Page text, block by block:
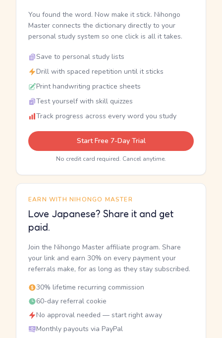
You found the word. Now make it stick. Nihongo
Master connects the dictionary directly to your
personal study system so one click is all it takes.
Save to personal study lists
Drill with spaced repetition until it sticks
Print handwriting practice sheets
Test yourself with skill quizzes
Track progress across every word you study
Start Free 7-Day Trial
No credit card required. Cancel anytime.
EARN WITH NIHONGO MASTER
Love Japanese? Share it and get
paid.
Join the Nihongo Master affiliate program. Share
your link and earn 30% on every payment your
referrals make, for as long as they stay subscribed.
30% lifetime recurring commission
60-day referral cookie
No approval needed — start right away
Monthly payouts via PayPal